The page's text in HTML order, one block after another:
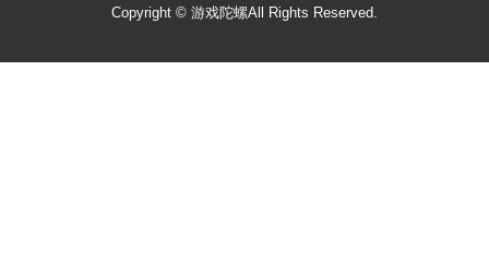
Copyright © 游戏陀螺All Rights Reserved.